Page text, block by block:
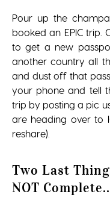
Pour up the
booked an EPIC trip.
to get a new
another country all
and dust off that
your phone and tell
trip by posting a pic
are heading over to
reshare).
Two Last
NOT